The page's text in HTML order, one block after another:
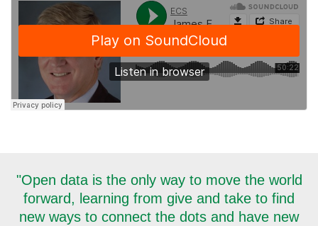
"Open data is the only way to move the world
forward, learning from give and take to find
new ways to connect the dots and have new